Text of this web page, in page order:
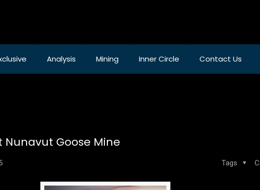
Analysis Mining Inner Circle Contact Us
Goose Mine
Tags